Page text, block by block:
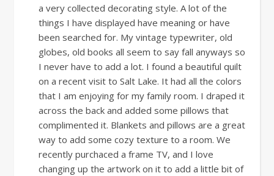
a very collected decorating style. A lot of the
things I have displayed have meaning or have
been searched for. My vintage typewriter, old
globes, old books all seem to say fall anyways so
I never have to add a lot. I found a beautiful quilt
on a recent visit to Salt Lake. It had all the colors
that I am enjoying for my family room. I draped it
across the back and added some pillows that
complimented it. Blankets and pillows are a great
way to add some cozy texture to a room. We
recently purchaced a frame TV, and I love
changing up the artwork on it to add a little bit of